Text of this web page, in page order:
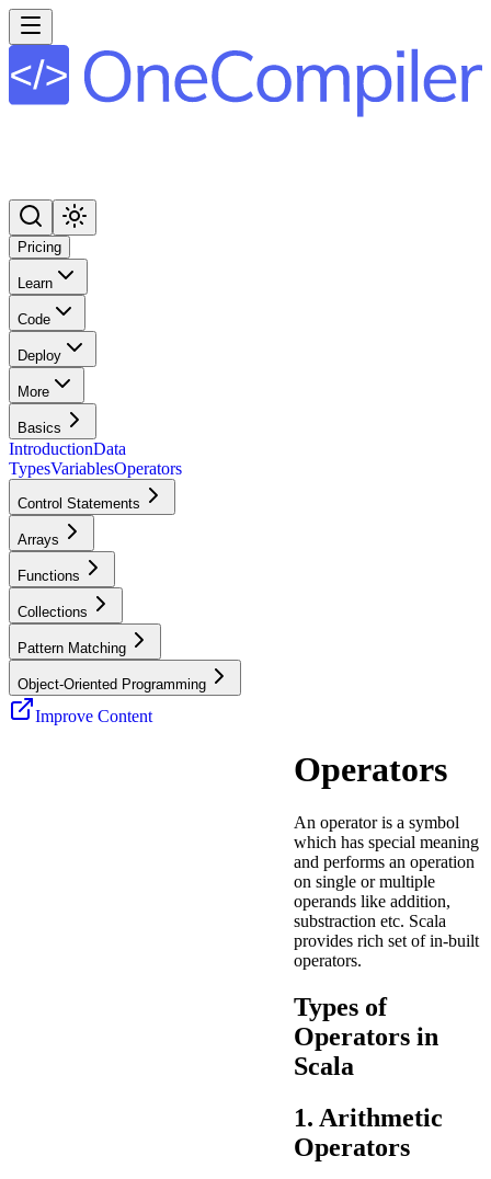
Pricing
Learn
Code
Deploy
More
Basics
IntroductionData
TypesVariablesOperators
Control Statements
Arrays
Functions
Collections
Pattern Matching
Object-Oriented Programming
Improve Content
Operators
An operator is a symbol
which has special meaning
and performs an operation
on single or multiple
operands like addition,
substraction etc. Scala
provides rich set of in-built
operators.
Types of
Operators in
Scala
1. Arithmetic
Operators